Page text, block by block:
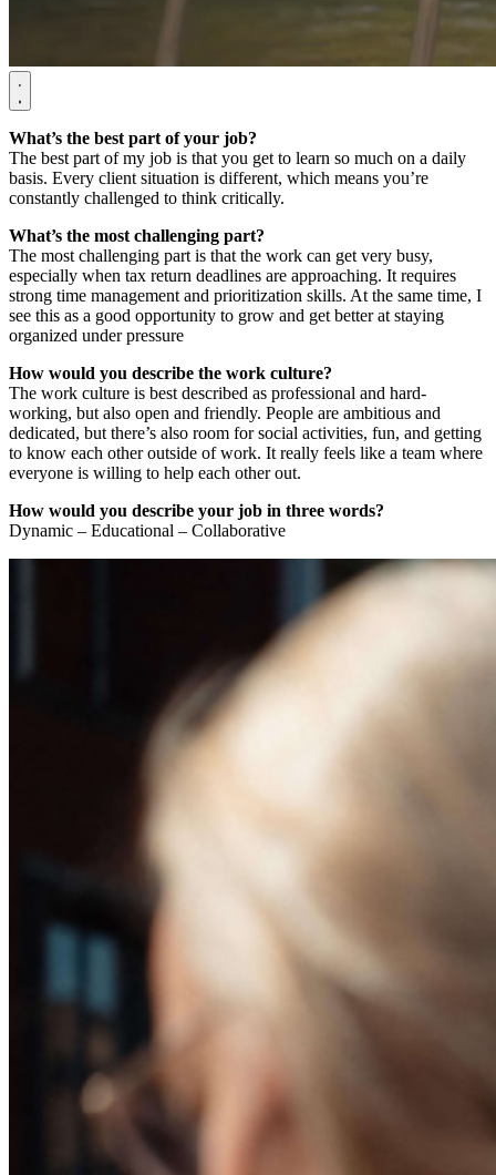
What’s the best part of your job?
The best part of my job is that you get to learn so much on a daily
basis. Every client situation is different, which means you’re
constantly challenged to think critically.
What’s the most challenging part?
The most challenging part is that the work can get very busy,
especially when tax return deadlines are approaching. It requires
strong time management and prioritization skills. At the same time, I
see this as a good opportunity to grow and get better at staying
organized under pressure
How would you describe the work culture?
The work culture is best described as professional and hard-
working, but also open and friendly. People are ambitious and
dedicated, but there’s also room for social activities, fun, and getting
to know each other outside of work. It really feels like a team where
everyone is willing to help each other out.
How would you describe your job in three words?
Dynamic – Educational – Collaborative